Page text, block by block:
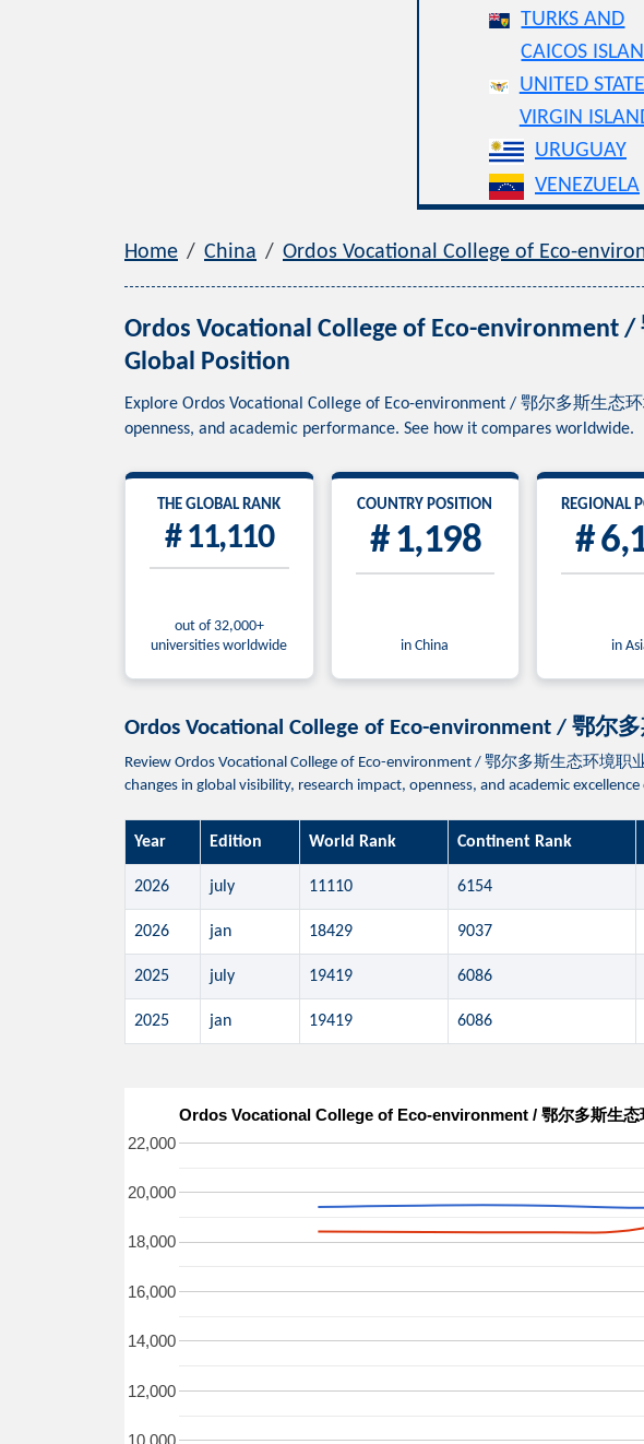
TURKS AND
CAICOS
UNITED
VIRGIN
URUGUAY
VENEZUELA
Home China Ordos Vocational College of Eco-
Ordos Vocational College of Eco-environment
Global Position
Explore Ordos Vocational College of Eco-environment / 鄂尔多斯生态
openness, and academic performance. See how it compares worldwide.
THE GLOBAL RANK
# 11,110
out of 32,000+
universities worldwide
COUNTRY POSITION
# 1,198
in China
REGIONAL
#
in
Ordos Vocational College of Eco-environment / 鄂尔
Review Ordos Vocational College of Eco-environment / 鄂尔多斯生态环境职
changes in global visibility, research impact, openness, and academic
Year Edition World Rank Continent Rank
2026 july 11110 6154
2026 jan 18429 9037
2025 july 19419 6086
2025 jan 19419 6086
Ordos Vocational College of Eco-environment / 鄂尔多斯生
12,000
14,000
16,000
18,000
20,000
22,000